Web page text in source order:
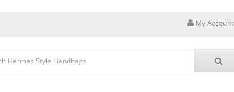
My Account